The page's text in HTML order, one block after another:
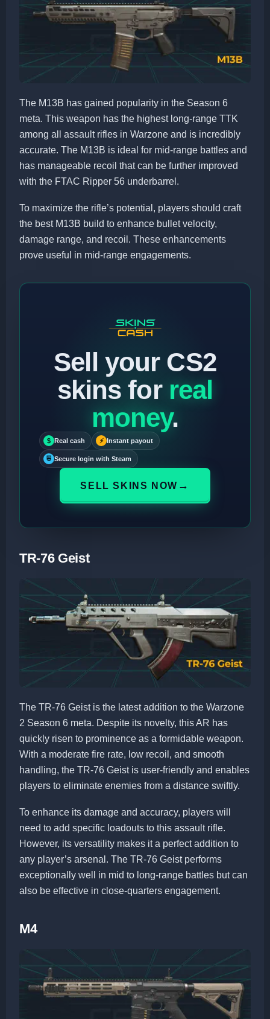
The M13B has gained popularity in the Season 6
meta. This weapon has the highest long-range TTK
among all assault rifles in Warzone and is incredibly
accurate. The M13B is ideal for mid-range battles and
has manageable recoil that can be further improved
with the FTAC Ripper 56 underbarrel.
To maximize the rifle’s potential, players should craft
the best M13B build to enhance bullet velocity,
damage range, and recoil. These enhancements
prove useful in mid-range engagements.
Sell your CS2
skins for real
money.
$ Real cash ⚡ Instant payout
⛨ Secure login with Steam
SELL SKINS NOW →
TR-76 Geist
The TR-76 Geist is the latest addition to the Warzone
2 Season 6 meta. Despite its novelty, this AR has
quickly risen to prominence as a formidable weapon.
With a moderate fire rate, low recoil, and smooth
handling, the TR-76 Geist is user-friendly and enables
players to eliminate enemies from a distance swiftly.
To enhance its damage and accuracy, players will
need to add specific loadouts to this assault rifle.
However, its versatility makes it a perfect addition to
any player’s arsenal. The TR-76 Geist performs
exceptionally well in mid to long-range battles but can
also be effective in close-quarters engagement.
M4